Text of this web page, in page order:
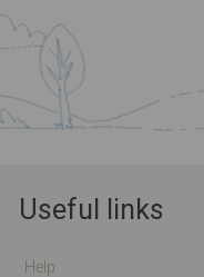
Useful links
Help